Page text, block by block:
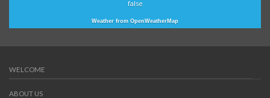
false
Weather from OpenWeatherMap
WELCOME
ABOUT US